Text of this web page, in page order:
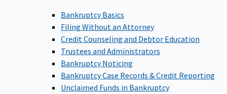
Bankruptcy Basics
Filing Without an Attorney
Credit Counseling and Debtor Education
Trustees and Administrators
Bankruptcy Noticing
Bankruptcy Case Records & Credit Reporting
Unclaimed Funds in Bankruptcy